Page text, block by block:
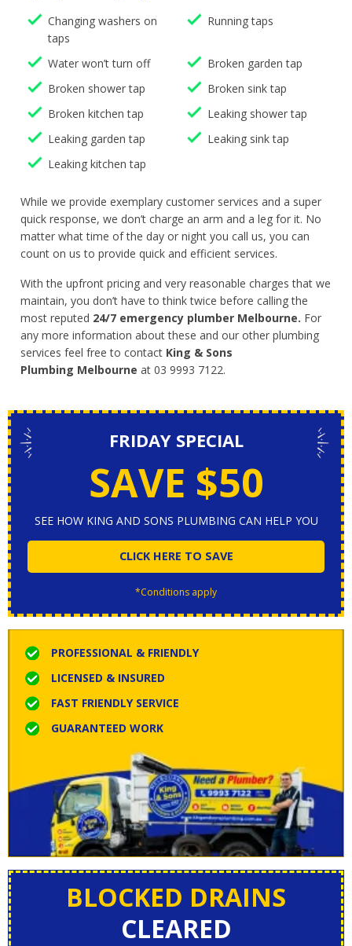
Changing washers on
taps
Running taps
Water won’t turn off
Broken garden tap
Broken shower tap
Broken sink tap
Broken kitchen tap
Leaking shower tap
Leaking garden tap
Leaking sink tap
Leaking kitchen tap
While we provide exemplary customer services and a super
quick response, we don’t charge an arm and a leg for it. No
matter what time of the day or night you call us, you can
count on us to provide quick and efficient services.
With the upfront pricing and very reasonable charges that we
maintain, you don’t have to think twice before calling the
most reputed 24/7 emergency plumber Melbourne. For
any more information about these and our other plumbing
services feel free to contact King & Sons
Plumbing Melbourne at 03 9993 7122.
FRIDAY SPECIAL
SAVE $50
SEE HOW KING AND SONS PLUMBING CAN HELP YOU
CLICK HERE TO SAVE
*Conditions apply
PROFESSIONAL & FRIENDLY
LICENSED & INSURED
FAST FRIENDLY SERVICE
GUARANTEED WORK
BLOCKED DRAINS
CLEARED